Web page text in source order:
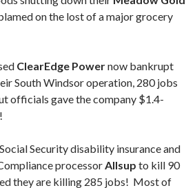
on the lost of a major grocery
ClearEdge Powernow bankrupt
South Windsor operation, 280 jobs
officials gave the company $1.4-
Security disability insurance and
processorAllsup to kill 90
they are killing 285 jobs! Most of